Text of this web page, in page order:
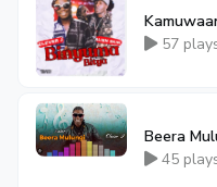
57
Beera
45